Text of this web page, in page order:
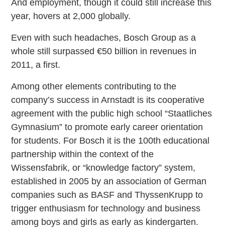
And employment, though it could still increase this
year, hovers at 2,000 globally.
Even with such headaches, Bosch Group as a
whole still surpassed €50 billion in revenues in
2011, a first.
Among other elements contributing to the
company’s success in Arnstadt is its cooperative
agreement with the public high school “Staatliches
Gymnasium” to promote early career orientation
for students. For Bosch it is the 100th educational
partnership within the context of the
Wissensfabrik, or “knowledge factory” system,
established in 2005 by an association of German
companies such as BASF and ThyssenKrupp to
trigger enthusiasm for technology and business
among boys and girls as early as kindergarten.